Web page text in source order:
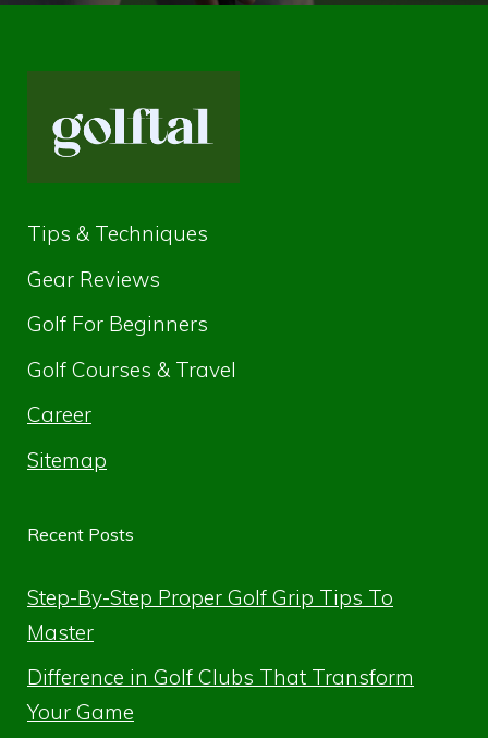
Tips & Techniques
Gear Reviews
Golf For Beginners
Golf Courses & Travel
Career
Sitemap
Recent Posts
Step-By-Step Proper Golf Grip Tips To
Master
Difference in Golf Clubs That Transform
Your Game